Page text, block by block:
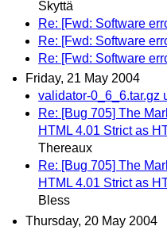
Skyttä
Re: [Fwd: Software
Re: [Fwd: Software
Re: [Fwd: Software
Friday, 21 May 2004
validator-0_6_6.tar.gz
Re: [Bug 705] The
HTML 4.01 Strict as
Thereaux
Re: [Bug 705] The
HTML 4.01 Strict as
Bless
Thursday, 20 May 2004